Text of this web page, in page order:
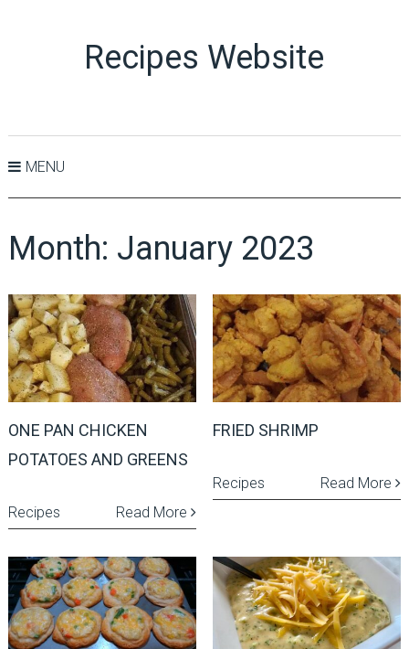
Recipes Website
MENU
Month: January 2023
ONE PAN CHICKEN
POTATOES AND GREENS
Read More
Recipes
FRIED SHRIMP
Read More
Recipes